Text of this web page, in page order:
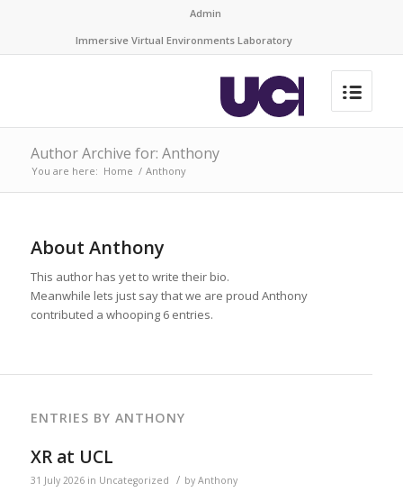
Admin
Immersive Virtual Environments Laboratory
Author Archive for: Anthony
You are here: Home / Anthony
About Anthony
This author has yet to write their bio.
Meanwhile lets just say that we are proud Anthony
contributed a whooping 6 entries.
ENTRIES BY ANTHONY
XR at UCL
31 July 2026 in Uncategorized / by Anthony